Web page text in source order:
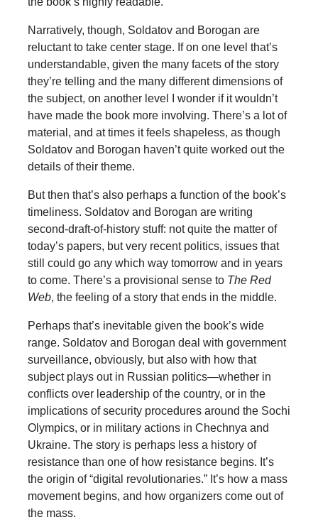
Narratively, though, Soldatov and Borogan are
reluctant to take center stage. If on one level that’s
understandable, given the many facets of the story
they’re telling and the many different dimensions of
the subject, on another level I wonder if it wouldn’t
have made the book more involving. There’s a lot of
material, and at times it feels shapeless, as though
Soldatov and Borogan haven’t quite worked out the
details of their theme.
But then that’s also perhaps a function of the book’s
timeliness. Soldatov and Borogan are writing
second-draft-of-history stuff: not quite the matter of
today’s papers, but very recent politics, issues that
still could go any which way tomorrow and in years
to come. There’s a provisional sense to The Red
Web, the feeling of a story that ends in the middle.
Perhaps that’s inevitable given the book’s wide
range. Soldatov and Borogan deal with government
surveillance, obviously, but also with how that
subject plays out in Russian politics—whether in
conflicts over leadership of the country, or in the
implications of security procedures around the Sochi
Olympics, or in military actions in Chechnya and
Ukraine. The story is perhaps less a history of
resistance than one of how resistance begins. It’s
the origin of “digital revolutionaries.” It’s how a mass
movement begins, and how organizers come out of
the mass.